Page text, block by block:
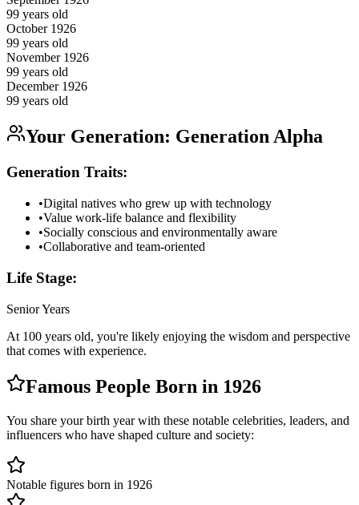
99 years old
October 1926
99 years old
November 1926
99 years old
December 1926
99 years old
Your Generation: Generation Alpha
Generation Traits:
•Digital natives who grew up with technology
•Value work-life balance and flexibility
•Socially conscious and environmentally aware
•Collaborative and team-oriented
Life Stage:
Senior Years
At 100 years old, you're likely enjoying the wisdom and perspective
that comes with experience.
Famous People Born in 1926
You share your birth year with these notable celebrities, leaders, and
influencers who have shaped culture and society:
Notable figures born in 1926